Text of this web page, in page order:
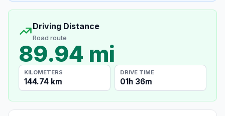
Driving Distance
Road route
89.94 mi
KILOMETERS
144.74 km
DRIVE TIME
01h 36m